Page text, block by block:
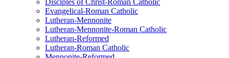
Disciples of Christ-Roman Catholic
Evangelical-Roman Catholic
Lutheran-Mennonite
Lutheran-Mennonite-Roman Catholic
Lutheran-Reformed
Lutheran-Roman Catholic